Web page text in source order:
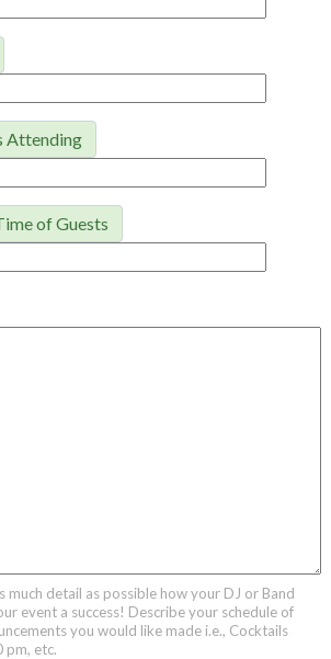
Attending
of Guests
much detail as possible how your DJ or Band
event a success! Describe your schedule of
you would like made i.e., Cocktails
pm, etc.